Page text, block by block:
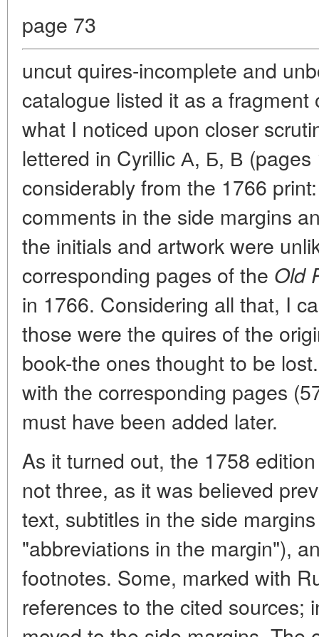
page 73
uncut quires-incomplete and
catalogue listed it as a
what I noticed upon closer
lettered in Cyrillic А, Б, В (pages
considerably from the 1766
comments in the side margins
the initials and artwork were
corresponding pages of the Old
in 1766. Considering all that, I
those were the quires of the
book-the ones thought to be
with the corresponding pages
must have been added later.
As it turned out, the 1758
not three, as it was believed
text, subtitles in the side
"abbreviations in the margin"),
footnotes. Some, marked with
references to the cited sources;